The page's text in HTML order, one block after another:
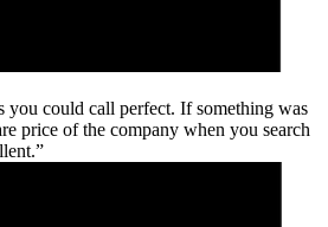
you could call perfect. If something was
price of the company when you search